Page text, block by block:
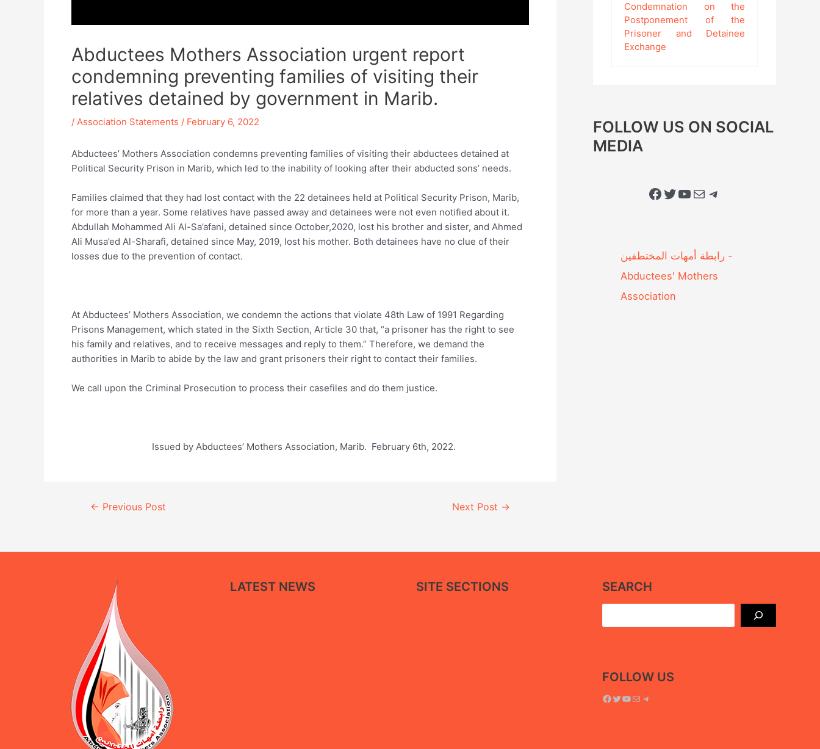
Abductees Mothers Association urgent report
condemning preventing families of visiting their
relatives detained by government in Marib.
/ Association Statements / February 6, 2022
Abductees’ Mothers Association condemns preventing families of visiting their abductees detained at
Political Security Prison in Marib, which led to the inability of looking after their abducted sons’ needs.
Families claimed that they had lost contact with the 22 detainees held at Political Security Prison, Marib,
for more than a year. Some relatives have passed away and detainees were not even notified about it.
Abdullah Mohammed Ali Al-Sa’afani, detained since October,2020, lost his brother and sister, and Ahmed
Ali Musa’ed Al-Sharafi, detained since May, 2019, lost his mother. Both detainees have no clue of their
losses due to the prevention of contact.
At Abductees’ Mothers Association, we condemn the actions that violate 48th Law of 1991 Regarding
Prisons Management, which stated in the Sixth Section, Article 30 that, “a prisoner has the right to see
his family and relatives, and to receive messages and reply to them.” Therefore, we demand the
authorities in Marib to abide by the law and grant prisoners their right to contact their families.
We call upon the Criminal Prosecution to process their casefiles and do them justice.
Issued by Abductees’ Mothers Association, Marib. February 6th, 2022.
Continue
← Previous Post Next Post →
Condemnation on the
Postponement of the
Prisoner and Detainee
Exchange
FOLLOW US ON SOCIAL
MEDIA
Facebook Twitter YouTube Mail Telegram
Abductees' Mothers
Association‎
LATEST NEWS SITE SECTIONS SEARCH
FOLLOW US
Facebook Twitter YouTube Mail Telegram